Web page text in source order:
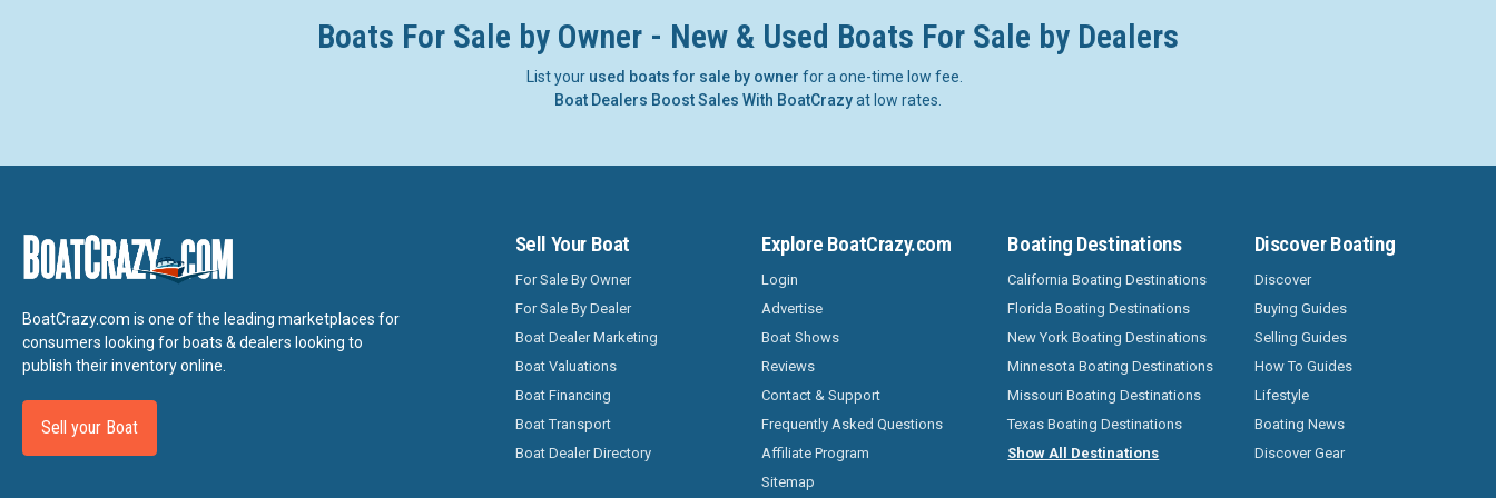
Boats For Sale by Owner - New & Used Boats For Sale by Dealers
List your used boats for sale by owner for a one-time low fee.
Boat Dealers Boost Sales With BoatCrazyat low rates.
BoatCrazy.com is one of the leading marketplaces for
consumers looking for boats & dealers looking to
publish their inventory online.
Sell your Boat
Sell Your Boat
For Sale By Owner
For Sale By Dealer
Boat Dealer Marketing
Boat Valuations
Boat Financing
Boat Transport
Boat Dealer Directory
Explore BoatCrazy.com
Login
Advertise
Boat Shows
Reviews
Contact & Support
Frequently Asked Questions
Affiliate Program
Sitemap
Boating Destinations
California Boating Destinations
Florida Boating Destinations
New York Boating Destinations
Minnesota Boating Destinations
Missouri Boating Destinations
Texas Boating Destinations
Show All Destinations
Discover Boating
Discover
Buying Guides
Selling Guides
How To Guides
Lifestyle
Boating News
Discover Gear